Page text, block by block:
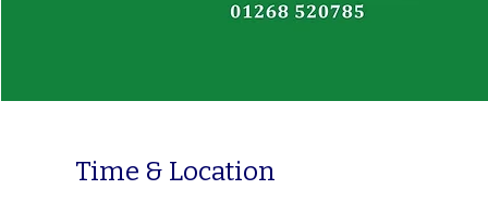
Time & Location